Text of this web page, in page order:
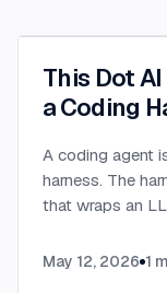
This Dot
a Coding
A coding agent
harness. The
that wraps an
May 12, 2026 1